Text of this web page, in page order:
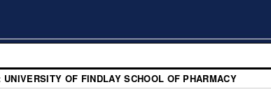
UNIVERSITY OF FINDLAY SCHOOL OF PHARMACY